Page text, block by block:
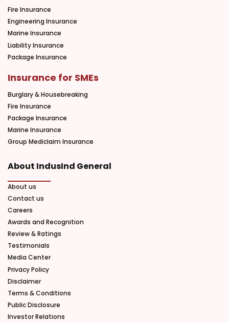
Fire Insurance
Engineering Insurance
Marine Insurance
Liability Insurance
Package Insurance
Insurance for SMEs
Burglary & Housebreaking
Fire Insurance
Package Insurance
Marine Insurance
Group Mediclaim Insurance
About IndusInd General
About us
Contact us
Careers
Awards and Recognition
Review & Ratings
Testimonials
Media Center
Privacy Policy
Disclaimer
Terms & Conditions
Public Disclosure
Investor Relations